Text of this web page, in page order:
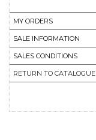
MY ORDERS
SALE INFORMATION
SALES CONDITIONS
RETURN TO CATALOGUE